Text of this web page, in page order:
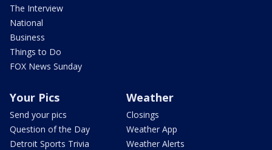
The Interview
National
Business
Things to Do
FOX News Sunday
Your Pics
Send your pics
Question of the Day
Detroit Sports Trivia
Weather
Closings
Weather App
Weather Alerts